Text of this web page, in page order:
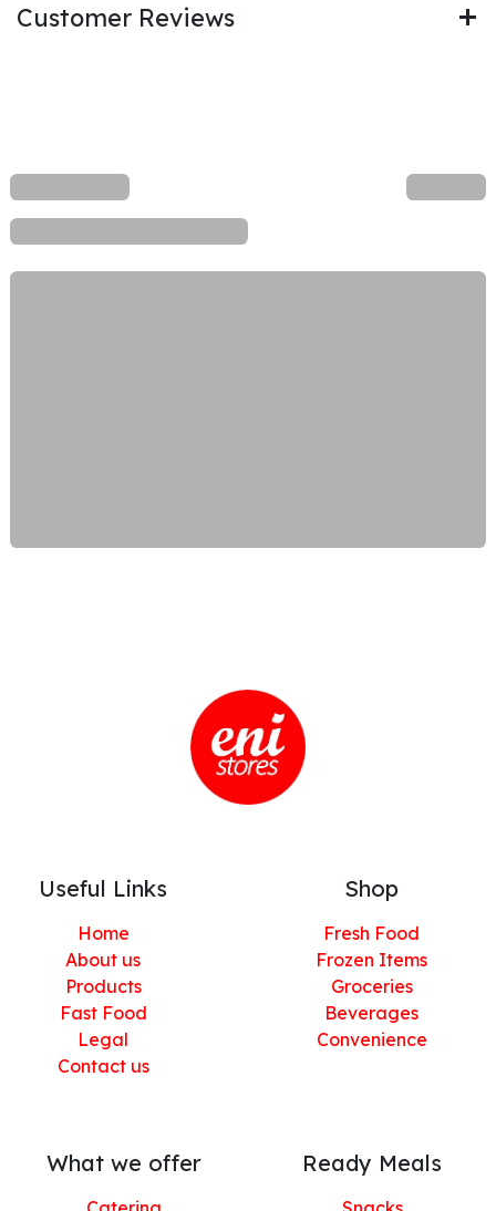
Customer Reviews
Useful Links
Home
About us
Products
Fast Food
Legal
Contact us
Shop
Fresh Food
Frozen Items
Groceries
Beverages
Convenience
What we offer Ready Meals